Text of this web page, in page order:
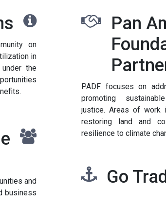
on
in
the
and
business
Pan
PADF focuses on
promoting
justice. Areas of work
restoring land and
resilience to climate
Go